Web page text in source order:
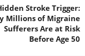
Stroke Trigger:
Millions of Migraine
Sufferers Are at Risk
Before Age 50